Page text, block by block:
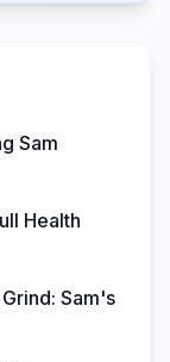
Sam
Health
Sam's